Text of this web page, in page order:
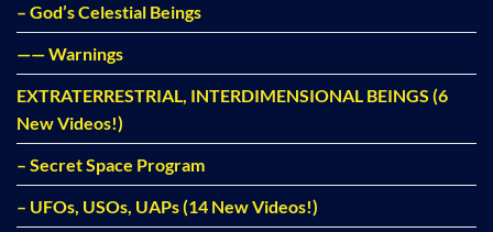
– God’s Celestial Beings
—— Warnings
EXTRATERRESTRIAL, INTERDIMENSIONAL BEINGS (6
New Videos!)
– Secret Space Program
– UFOs, USOs, UAPs (14 New Videos!)